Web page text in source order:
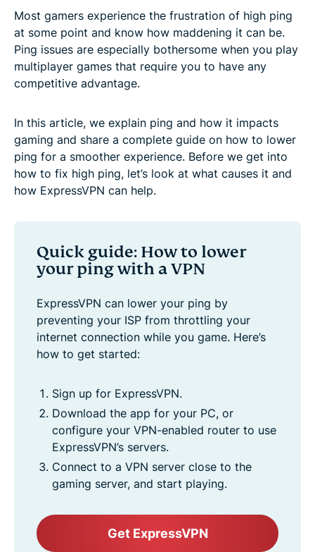
The final word on lowering ping and reducing lag
FAQ: About how to lower your ping
Most gamers experience the frustration of high ping
at some point and know how maddening it can be.
Ping issues are especially bothersome when you play
multiplayer games that require you to have any
competitive advantage.
In this article, we explain ping and how it impacts
gaming and share a complete guide on how to lower
ping for a smoother experience. Before we get into
how to fix high ping, let’s look at what causes it and
how ExpressVPN can help.
Quick guide: How to lower
your ping with a VPN
ExpressVPN can lower your ping by
preventing your ISP from throttling your
internet connection while you game. Here’s
how to get started:
Sign up for ExpressVPN.
Download the app for your PC, or
configure your VPN-enabled router to use
ExpressVPN’s servers.
Connect to a VPN server close to the
gaming server, and start playing.
Get ExpressVPN